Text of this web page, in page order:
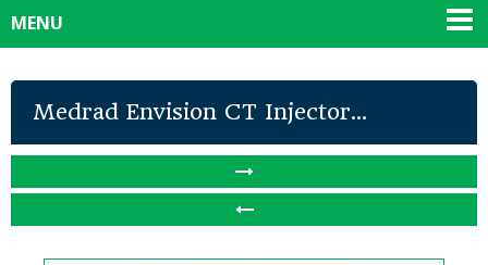
MENU
Medrad Envision CT Injector...